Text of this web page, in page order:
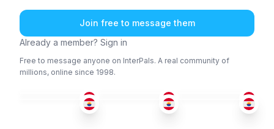
Join free to message them
Already a member? Sign in
Free to message anyone on InterPals. A real community of
millions, online since 1998.
FRE FRE